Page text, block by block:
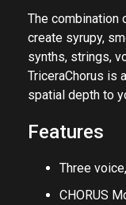
The
create syrupy,
synths, strings,
TriceraChorus is
spatial depth to
Features
Three
CHORUS